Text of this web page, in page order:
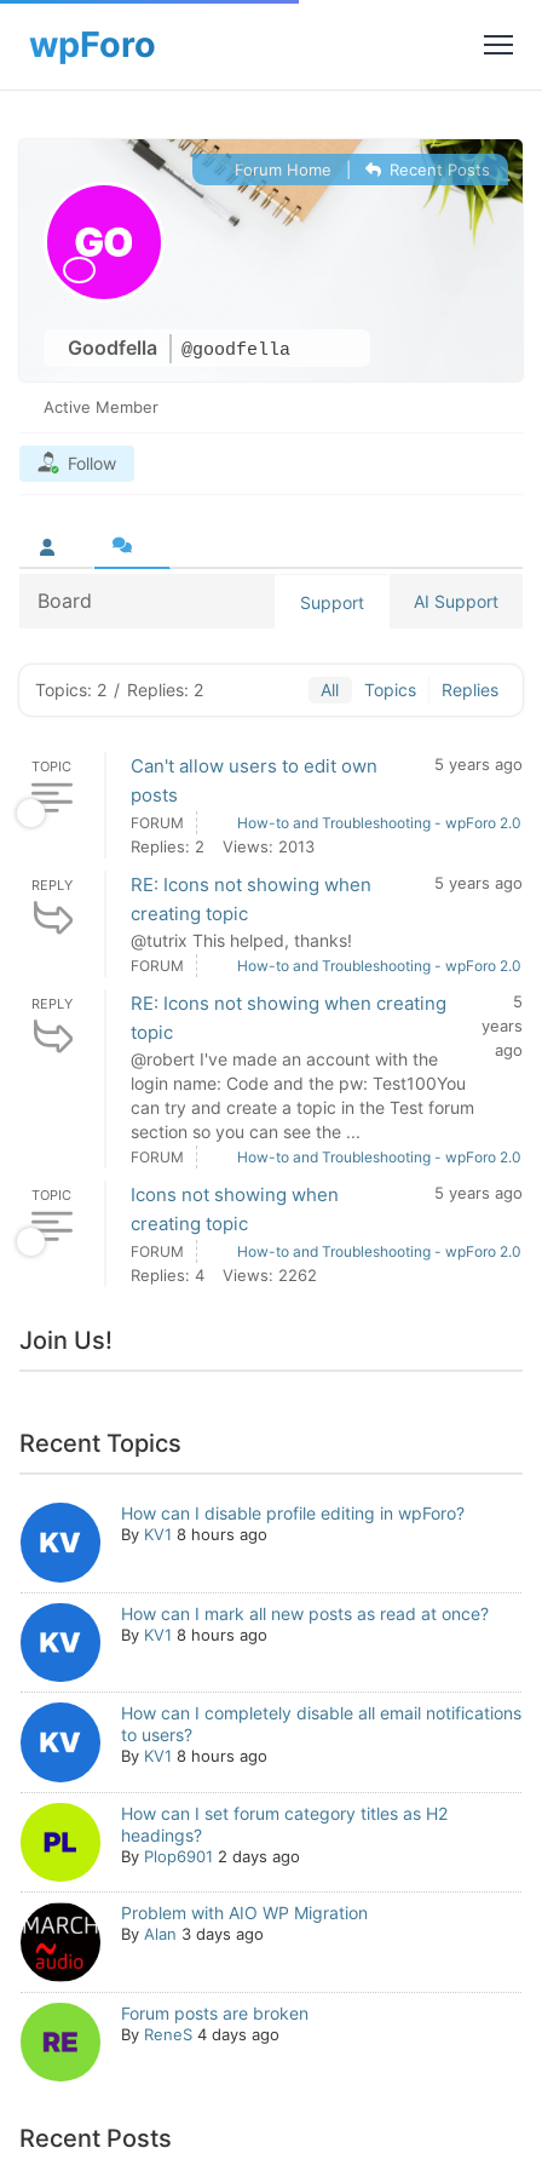
Goodfella @goodfella
Forum Home Recent Posts
Active Member
Follow
Board Support AI Support
Topics: 2 / Replies: 2 All Topics Replies
TOPIC
Can't allow users to edit own
posts
5 years ago
FORUM How-to and Troubleshooting - wpForo 2.0
Replies: 2 Views: 2013
REPLY
RE: Icons not showing when
creating topic
@tutrix This helped, thanks!
5 years ago
FORUM How-to and Troubleshooting - wpForo 2.0
REPLY
RE: Icons not showing when creating
topic
@robert I've made an account with the
login name: Code and the pw: Test100You
can try and create a topic in the Test forum
section so you can see the ...
5
years
ago
FORUM How-to and Troubleshooting - wpForo 2.0
TOPIC
Icons not showing when
creating topic
5 years ago
FORUM How-to and Troubleshooting - wpForo 2.0
Replies: 4 Views: 2262
Join Us!
Recent Topics
How can I disable profile editing in wpForo?
By KV1 8 hours ago
How can I mark all new posts as read at once?
By KV1 8 hours ago
How can I completely disable all email notifications
to users?
By KV1 8 hours ago
How can I set forum category titles as H2
headings?
By Plop6901 2 days ago
Problem with AIO WP Migration
By Alan 3 days ago
Forum posts are broken
By ReneS 4 days ago
Recent Posts